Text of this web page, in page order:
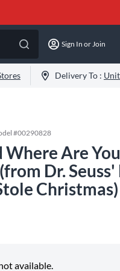
Sign In or Join
Delivery To :
#00290828
Where Are You
Dr.
Christmas)
available.